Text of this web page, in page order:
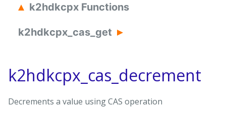
k2hdkcpx Functions
k2hdkcpx_cas_get
k2hdkcpx_cas_decrement
Decrements a value using CAS operation